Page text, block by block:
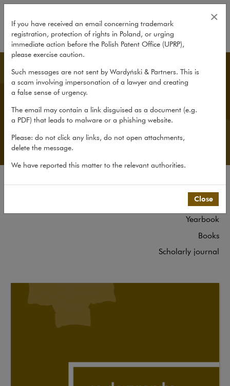
All publications
Publications
the firm Yearbook, our portals In Principle and
HRlaw.pl, the newtech.law blog, lively commentaries
on the Public Procurement Law and the GDPR, and
numerous other publications and reports.
All publications
Reports
Yearbook
Books
Scholarly journal
If you have received an email concerning trademark
registration, protection of rights in Poland, or urging
immediate action before the Polish Patent Office (UPRP),
please exercise caution.
Such messages are not sent by Wardyński & Partners. This is
a scam involving impersonation of a lawyer and creating
a false sense of urgency.
The email may contain a link disguised as a document (e.g.
a PDF) that leads to malware or a phishing website.
Please: do not click any links, do not open attachments,
delete the message.
We have reported this matter to the relevant authorities.
×
Close